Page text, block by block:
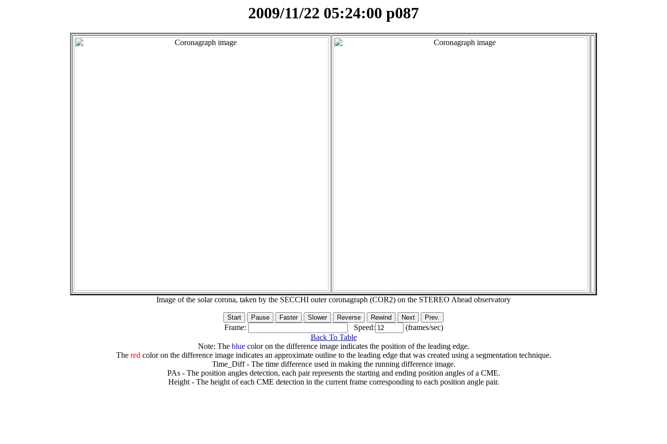
2009/11/22 05:24:00 p087
Image of the solar corona, taken by the SECCHI outer coronagraph (COR2) on the STEREO Ahead observatory
Frame: Speed:
(frames/sec)
Back To Table
Note: The bluecolor on the difference image indicates the position of the leading edge.
The redcolor on the difference image indicates an approximate outline to the leading edge that was created using a segmentation technique.
Time_Diff - The time difference used in making the running difference image.
PAs - The position angles detection, each pair represents the starting and ending position angles of a CME.
Height - The height of each CME detection in the current frame corresponding to each position angle pair.